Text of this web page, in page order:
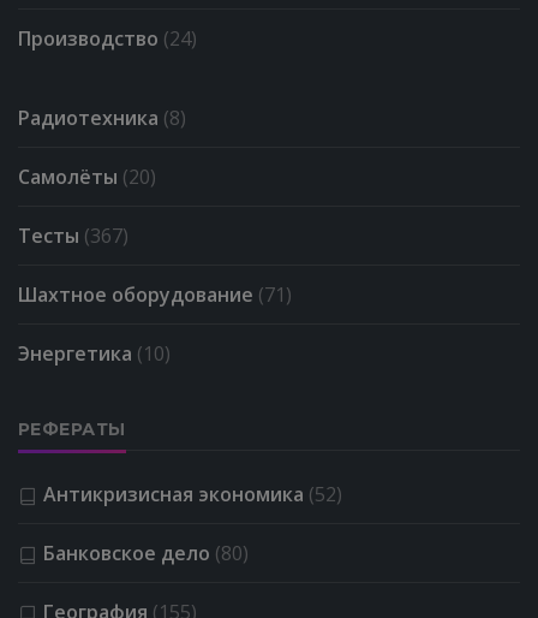
Производство (24)
Радиотехника (8)
Самолёты (20)
Тесты (367)
Шахтное оборудование (71)
Энергетика (10)
РЕФЕРАТЫ
Антикризисная экономика (52)
Банковское дело (80)
География (155)